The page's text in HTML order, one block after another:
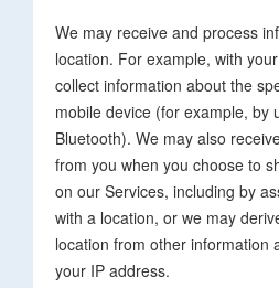
We may receive and process
location. For example, with
collect information about the
mobile device (for example, by
Bluetooth). We may also
from you when you choose to
on our Services, including by
with a location, or we may
location from other information
your IP address.